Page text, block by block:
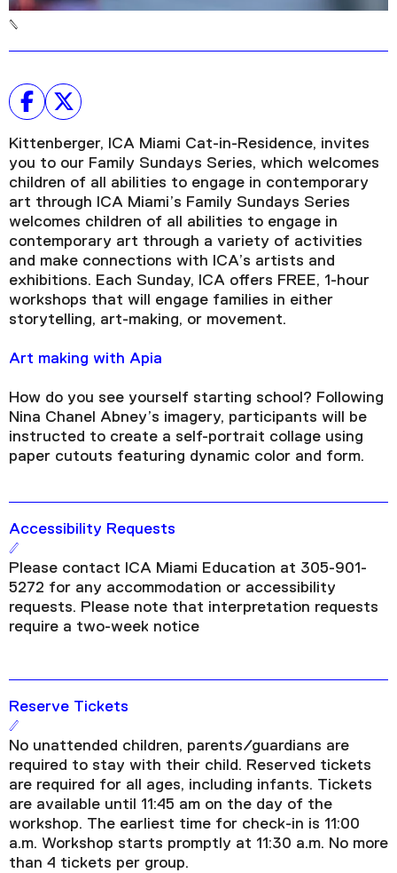
Kittenberger, ICA Miami Cat-in-Residence, invites
you to our Family Sundays Series, which welcomes
children of all abilities to engage in contemporary
art through ICA Miami’s Family Sundays Series
welcomes children of all abilities to engage in
contemporary art through a variety of activities
and make connections with ICA’s artists and
exhibitions. Each Sunday, ICA offers FREE, 1-hour
workshops that will engage families in either
storytelling, art-making, or movement.
Art making with Apia
How do you see yourself starting school? Following
Nina Chanel Abney’s imagery, participants will be
instructed to create a self-portrait collage using
paper cutouts featuring dynamic color and form.
Accessibility Requests
Please contact ICA Miami Education at 305-901-
5272 for any accommodation or accessibility
requests. Please note that interpretation requests
require a two-week notice
Reserve Tickets
No unattended children, parents/guardians are
required to stay with their child. Reserved tickets
are required for all ages, including infants. Tickets
are available until 11:45 am on the day of the
workshop. The earliest time for check-in is 11:00
a.m. Workshop starts promptly at 11:30 a.m. No more
than 4 tickets per group.